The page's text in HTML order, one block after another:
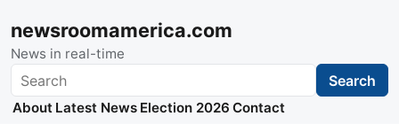
newsroomamerica.com
News in real-time
Search Search
About Latest News Election 2026 Contact